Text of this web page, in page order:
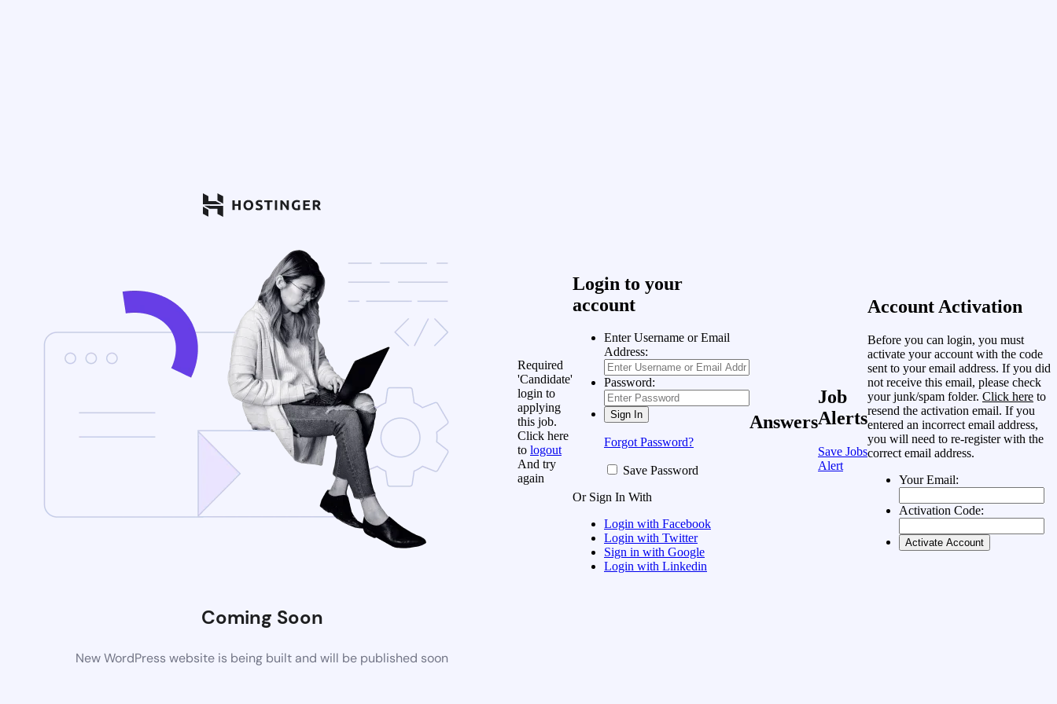
Coming Soon
New WordPress website is being built and will be published soon
Required
'Candidate'
login to
applying
this job.
Click here
to logout
And try
again
Login to your
account
Enter Username or Email
Address:
Password:
Forgot Password?
Save Password
Or Sign In With
Login with Facebook
Login with Twitter
Sign in with Google
Login with Linkedin
Answers
Job
Alerts
Save Jobs
Alert
Account Activation
Before you can login, you must
activate your account with the code
sent to your email address. If you did
not receive this email, please check
your junk/spam folder. Click here to
resend the activation email. If you
entered an incorrect email address,
you will need to re-register with the
correct email address.
Your Email:
Activation Code: